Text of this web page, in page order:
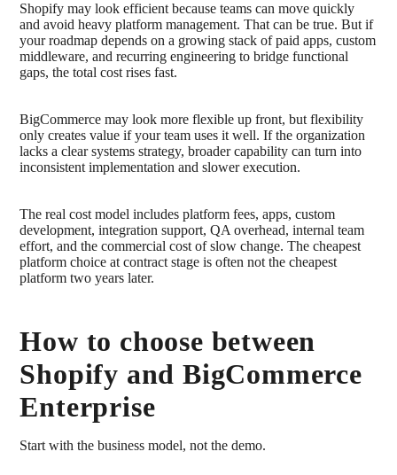
Shopify may look efficient because teams can move quickly
and avoid heavy platform management. That can be true. But if
your roadmap depends on a growing stack of paid apps, custom
middleware, and recurring engineering to bridge functional
gaps, the total cost rises fast.
BigCommerce may look more flexible up front, but flexibility
only creates value if your team uses it well. If the organization
lacks a clear systems strategy, broader capability can turn into
inconsistent implementation and slower execution.
The real cost model includes platform fees, apps, custom
development, integration support, QA overhead, internal team
effort, and the commercial cost of slow change. The cheapest
platform choice at contract stage is often not the cheapest
platform two years later.
How to choose between
Shopify and BigCommerce
Enterprise
Start with the business model, not the demo.